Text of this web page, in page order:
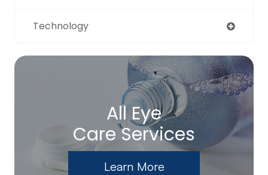
Technology
All Eye
Care Services
Learn More